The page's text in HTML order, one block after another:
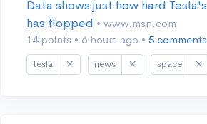
Data shows just how hard
has flopped • www.msn.com
14 points • 6 hours ago • 5 comments
tesla news space